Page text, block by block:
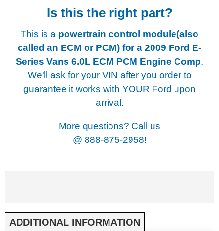
Is this the right part?
This is a powertrain control module(also
called an ECM or PCM) for a 2009 Ford E-
Series Vans 6.0L ECM PCM Engine Comp.
We'll ask for your VIN after you order to
guarantee it works with YOUR Ford upon
arrival.
More questions? Call us
@ 888-875-2958!
ADDITIONAL INFORMATION